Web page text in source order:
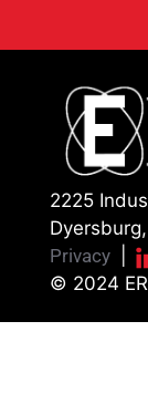
2225
Privacy
© 2024